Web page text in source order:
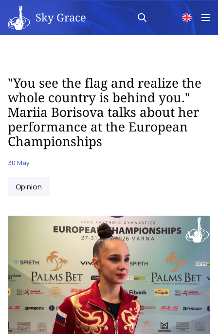
Sky Grace
"You see the flag and realize the
whole country is behind you."
Mariia Borisova talks about her
performance at the European
Championships
30 May
Opinion